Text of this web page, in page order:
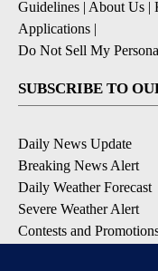
Guidelines | About Us |
Applications |
Do Not Sell My
SUBSCRIBE TO
Daily News Update
Breaking News Alert
Daily Weather Forecast
Severe Weather Alert
Contests and